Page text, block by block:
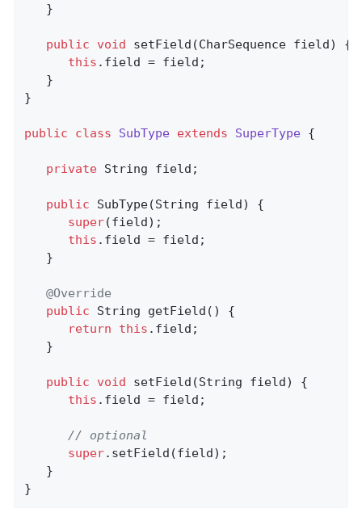
   }
public void setField (CharSequence field)
{
this .field = field;
   }
}
public class SubType extends SuperType {
private String field;
public SubType(String field)
{
super(field);
this .field = field;
   }
@Override
public String getField ()
{
return
this .field;
   }
public void setField (String field)
{
this .field = field;
// optional
super.setField(field);
   }
}